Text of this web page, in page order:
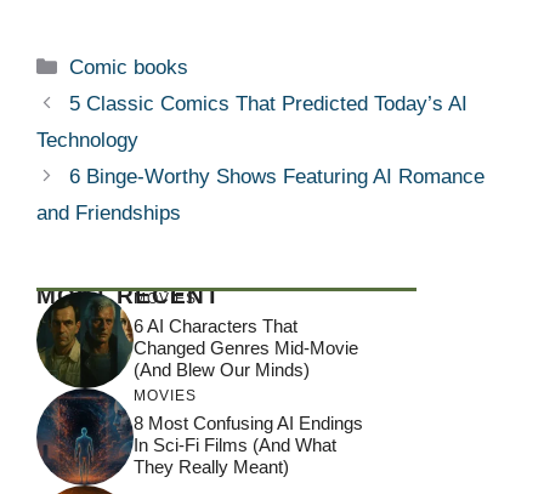
Categories
Comic books
5 Classic Comics That Predicted Today’s AI
Technology
6 Binge-Worthy Shows Featuring AI Romance
and Friendships
MOST RECENT
MOVIES
6 AI Characters That
Changed Genres Mid-Movie
(And Blew Our Minds)
MOVIES
8 Most Confusing AI Endings
In Sci-Fi Films (And What
They Really Meant)